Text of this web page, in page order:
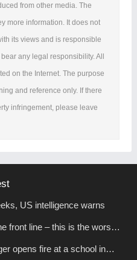
from other media. The
more information. It does not
its views and is responsible
any legal responsibility. All
on the Internet. The purpose
and reference only. If there
infringement, please leave
US intelligence warns
front line – this is the worst
opens fire at a school in